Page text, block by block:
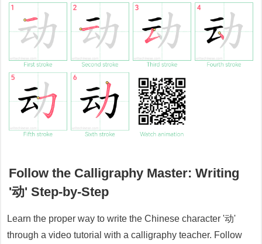
Follow the Calligraphy Master: Writing
'动' Step-by-Step
Learn the proper way to write the Chinese character '动'
through a video tutorial with a calligraphy teacher. Follow